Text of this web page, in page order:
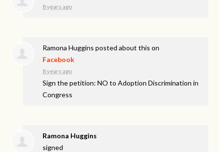
8 years ago
Ramona Huggins posted about this on
Facebook
8 years ago
Sign the petition: NO to Adoption Discrimination in
Congress
Ramona Huggins
signed